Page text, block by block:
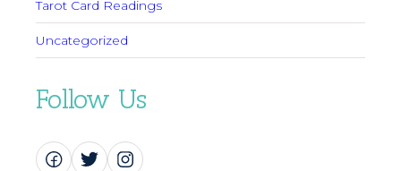
Tarot Card Readings
Uncategorized
Follow Us